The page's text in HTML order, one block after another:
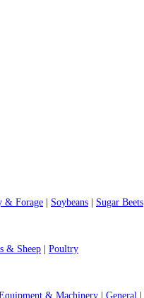
& Forage Soybeans Sugar Beets
& Sheep Poultry
& Machinery General